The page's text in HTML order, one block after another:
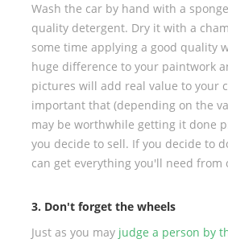
Wash the car by hand with a
quality detergent. Dry it with a
some time applying a good quality
huge difference to your paintwork
pictures will add real value to your
important that (depending on the
may be worthwhile getting it done
you decide to sell. If you decide to
can get everything you'll need from
3. Don't forget the wheels
Just as you may judge a person by